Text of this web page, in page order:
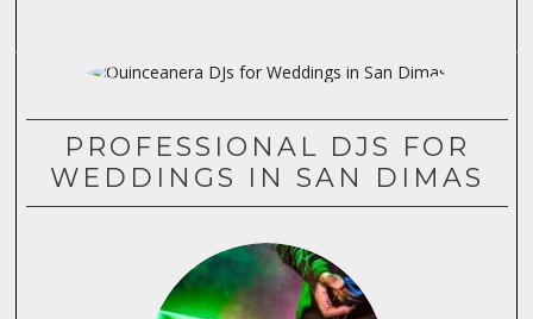
PROFESSIONAL DJS FOR
WEDDINGS IN SAN DIMAS